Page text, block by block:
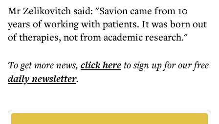
Mr Zelikovitch said: "Savion came from 10
years of working with patients. It was born out
of therapies, not from academic research."
To get morenews, click hereto sign up for our free
dailynewsletter.